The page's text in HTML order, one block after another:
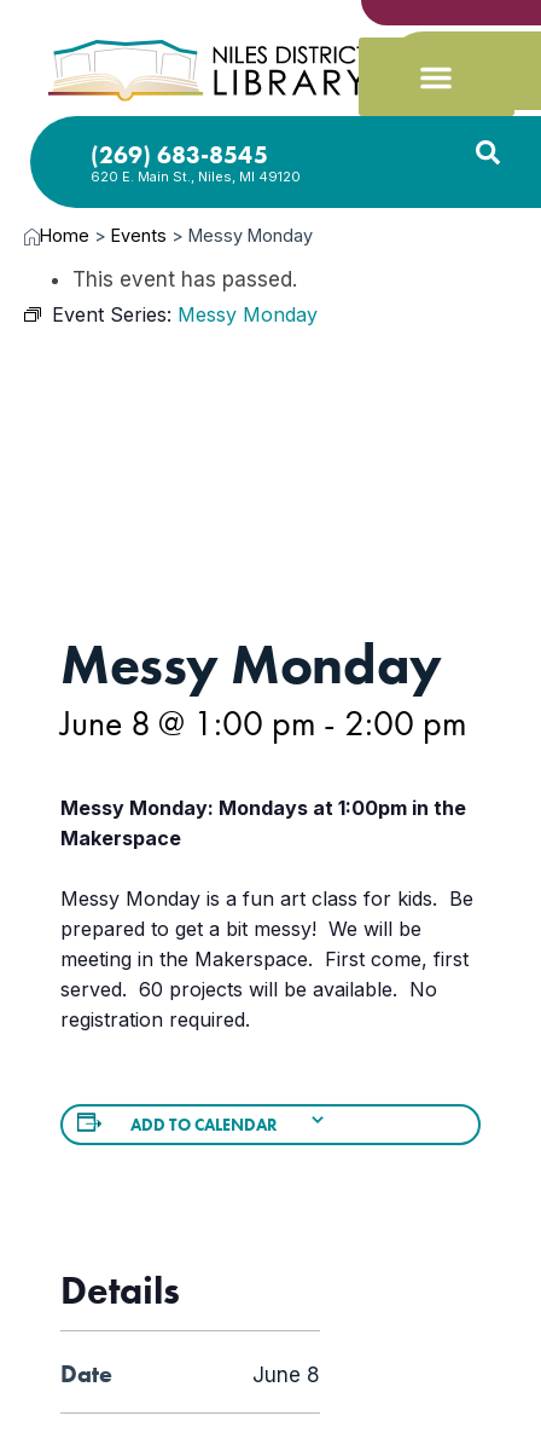
(269) 683-8545
620 E. Main St., Niles, MI 49120
Home > Events > Messy Monday
This event has passed.
Event Series: Messy Monday
Messy Monday
June 8 @ 1:00 pm - 2:00 pm
Messy Monday: Mondays at 1:00pm in the
Makerspace
Messy Monday is a fun art class for kids. Be
prepared to get a bit messy! We will be
meeting in the Makerspace. First come, first
served. 60 projects will be available. No
registration required.
ADD TO CALENDAR
Details
Date June 8